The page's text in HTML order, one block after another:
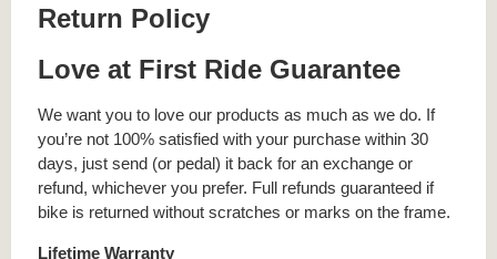
Return Policy
Love at First Ride Guarantee
We want you to love our products as much as we do. If
you’re not 100% satisfied with your purchase within 30
days, just send (or pedal) it back for an exchange or
refund, whichever you prefer. Full refunds guaranteed if
bike is returned without scratches or marks on the frame.
Lifetime Warranty